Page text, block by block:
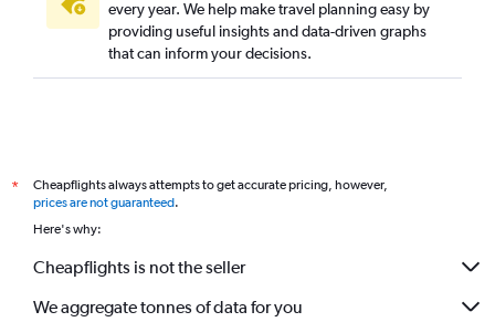
every year. We help make travel planning easy by
providing useful insights and data-driven graphs
that can inform your decisions.
*
Cheapflights always attempts to get accurate pricing, however,
prices are not guaranteed.
Here's why:
Cheapflights is not the seller
We aggregate tonnes of data for you